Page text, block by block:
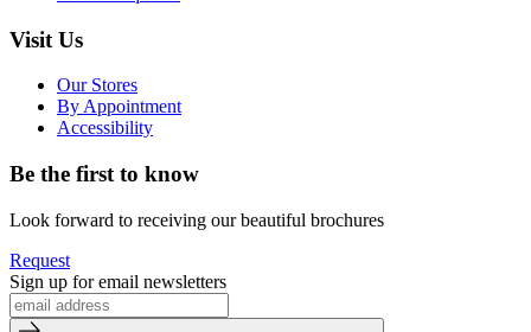
Visit Us
Our Stores
By Appointment
Accessibility
Be the first to know
Look forward to receiving our beautiful brochures
Request
Sign up for email newsletters